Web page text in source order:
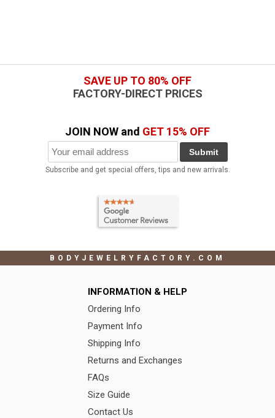
SAVE UP TO 80% OFF
FACTORY-DIRECT PRICES
JOIN NOW and GET 15% OFF
Submit
Subscribe and get special offers, tips and new arrivals.
BODYJEWELRYFACTORY.COM
INFORMATION & HELP
Ordering Info
Payment Info
Shipping Info
Returns and Exchanges
FAQs
Size Guide
Contact Us